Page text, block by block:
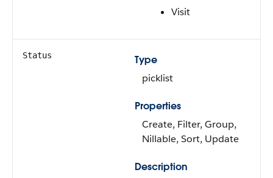
Visit
Status
Type
picklist
Properties
Create, Filter, Group,
Nillable, Sort, Update
Description